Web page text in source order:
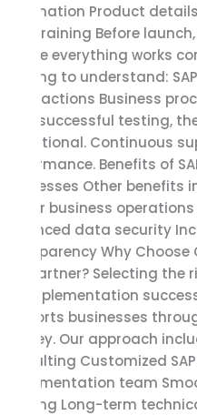
information Product
and Training Before
ensure everything works
training to understand:
Transactions Business
After successful testing,
operational. Continuous
performance. Benefits of
Businesses Other
Faster business
Enhanced data security
transparency Why
SAP Partner? Selecting
for implementation
supports businesses
journey. Our approach
consulting Customized
implementation team
training Long-term